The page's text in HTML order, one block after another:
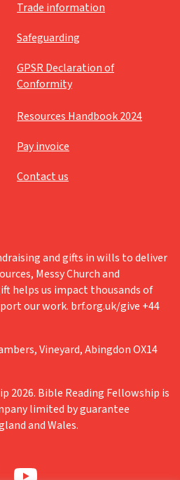
Trade information
Safeguarding
GPSR Declaration of
Conformity
Resources Handbook 2024
Pay invoice
Contact us
and gifts in wills to deliver
Messy Church and
helps us impact thousands of
our work. brf.org.uk/give +44
Vineyard, Abingdon OX14
2026. Bible Reading Fellowship is
limited by guarantee
and Wales.